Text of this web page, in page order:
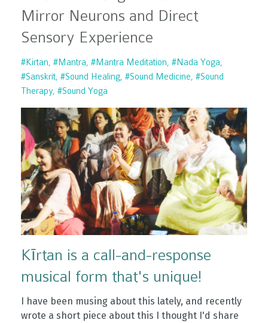
Mirror Neurons and Direct
Sensory Experience
#kirtan #mantra #mantra Meditation #nada Yoga
#sanskrit #sound Healing #sound Medicine #sound
Therapy #sound Yoga
Kīrtan is a call-and-response
musical form that's unique!
I have been musing about this lately, and recently
wrote a short piece about this I thought I'd share